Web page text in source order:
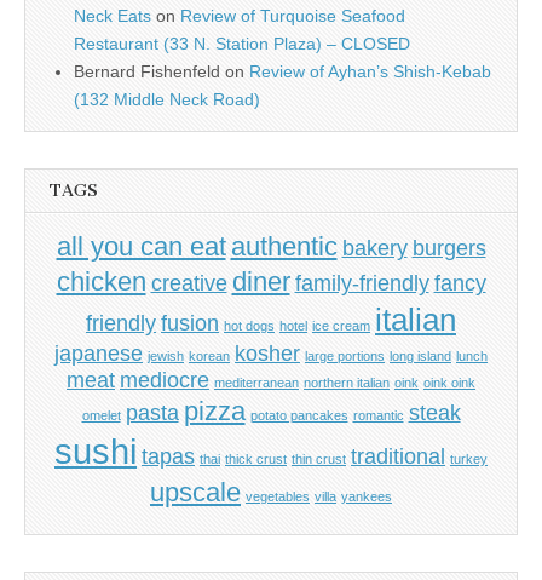
Neck Eats on Review of Turquoise Seafood
Restaurant (33 N. Station Plaza) – CLOSED
Bernard Fishenfeld on Review of Ayhan’s Shish-Kebab
(132 Middle Neck Road)
TAGS
all you can eat authentic bakery burgers
chicken creative diner family-friendly fancy
friendly fusion hot dogs hotel ice cream italian
japanese jewish korean kosher large portions long island lunch
meat mediocre mediterranean northern italian oink oink oink
omelet pasta pizza potato pancakes romantic steak
sushi tapas thai thick crust thin crust traditional turkey
upscale vegetables villa yankees